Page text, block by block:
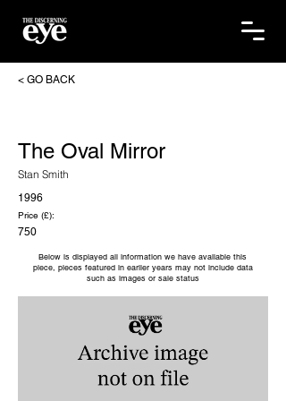
< GO BACK
The Oval Mirror
Stan Smith
1996
Price (£):
750
Below is displayed all information we have available this
piece, pieces featured in earlier years may not include data
such as images or sale status